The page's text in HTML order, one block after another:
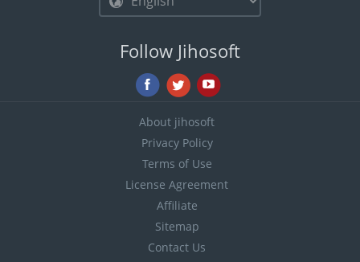
Follow Jihosoft
About jihosoft
Privacy Policy
Terms of Use
License Agreement
Affiliate
Sitemap
Contact Us